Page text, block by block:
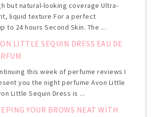
but natural-looking coverage Ultra-
liquid texture For a perfect
to 24 hours Second Skin. The ...
LITTLE SEQUIN DRESS EAU DE
this week of perfume reviews I
you the night perfume Avon Little
Little Sequin Dress is ...
YOUR BROWS NEAT WITH